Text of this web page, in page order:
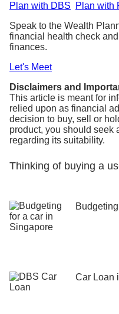
Plan with DBS
Plan with
Speak to the Wealth
financial health check
finances.
Let's Meet
Disclaimers and
This article is meant for
relied upon as financial
decision to buy, sell or
product, you should seek
regarding its suitability.
Thinking of buying a
Car Loan